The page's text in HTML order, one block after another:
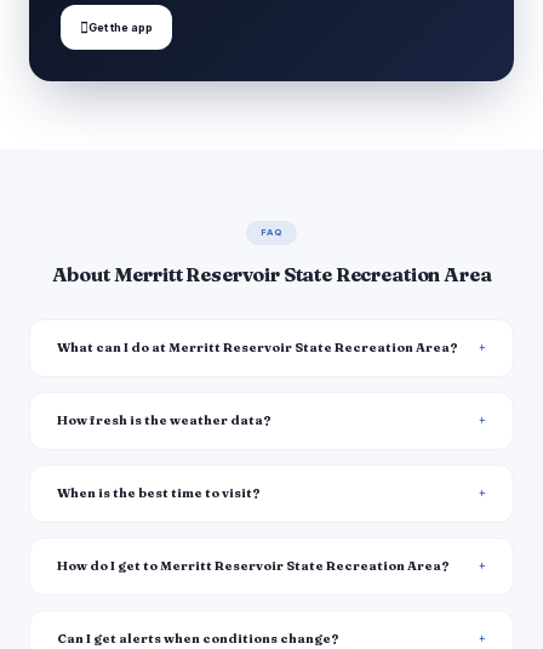
Get the app
FAQ
About Merritt Reservoir State Recreation Area
What can I do at Merritt Reservoir State Recreation Area?
How fresh is the weather data?
When is the best time to visit?
How do I get to Merritt Reservoir State Recreation Area?
Can I get alerts when conditions change?